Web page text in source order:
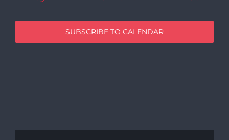
SUBSCRIBE TO CALENDAR